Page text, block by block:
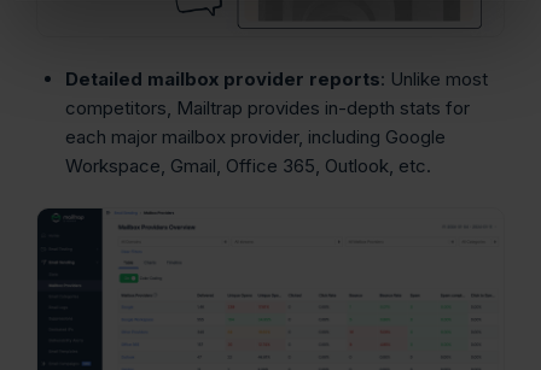
Detailed mailbox provider reports: Unlike most
competitors, Mailtrap provides in-depth stats for
each major mailbox provider, including Google
Workspace, Gmail, Office 365, Outlook, etc.